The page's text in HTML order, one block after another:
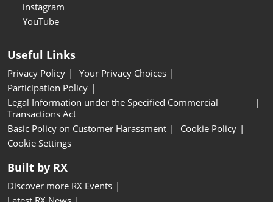
instagram
YouTube
Useful Links
Privacy Policy
Your Privacy Choices
Participation Policy
Legal Information under the Specified Commercial
Transactions Act
Basic Policy on Customer Harassment
Cookie Policy
Cookie Settings
Built by RX
Discover more RX Events